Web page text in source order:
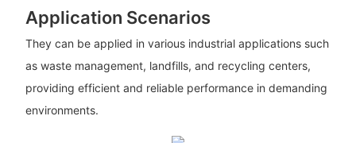
Application Scenarios
They can be applied in various industrial applications such
as waste management, landfills, and recycling centers,
providing efficient and reliable performance in demanding
environments.